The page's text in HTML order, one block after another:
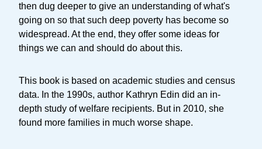
then dug deeper to give an understanding of what's
going on so that such deep poverty has become so
widespread. At the end, they offer some ideas for
things we can and should do about this.
This book is based on academic studies and census
data. In the 1990s, author Kathryn Edin did an in-
depth study of welfare recipients. But in 2010, she
found more families in much worse shape.